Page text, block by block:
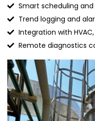
Smart scheduling
Trend logging and
Integration with
Remote diagnostics